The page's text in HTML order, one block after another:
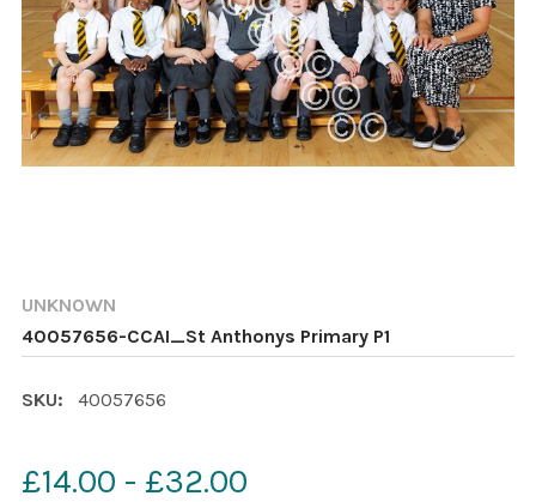
UNKNOWN
40057656-CCAI_St Anthonys Primary P1
SKU: 40057656
£14.00 - £32.00